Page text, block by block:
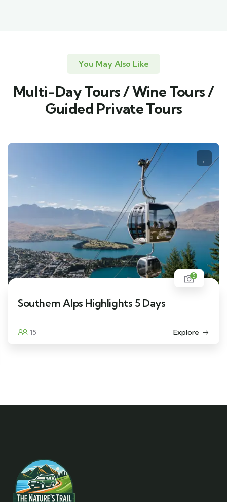
You May Also Like
Multi-Day Tours / Wine Tours /
Guided Private Tours
5
Southern Alps Highlights 5 Days
15 Explore